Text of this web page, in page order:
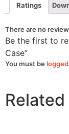
Ratings
There are no
Be the first to
Case”
You must be logged